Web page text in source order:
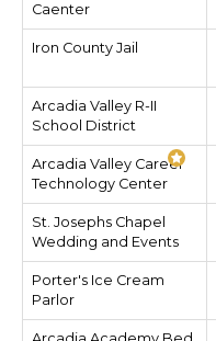
Caenter
Iron County Jail
Arcadia Valley R-II
School District
Arcadia Valley Career
Technology Center
St. Josephs Chapel
Wedding and Events
Porter's Ice Cream
Parlor